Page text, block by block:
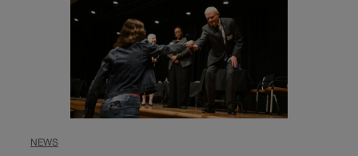
NEWS